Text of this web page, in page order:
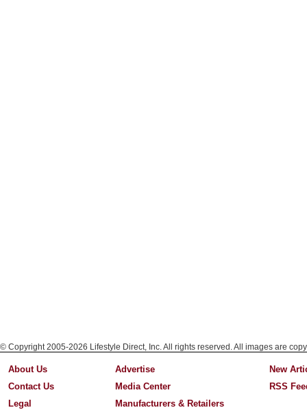
© Copyright 2005-2026 Lifestyle Direct, Inc. All rights reserved. All images are
About Us
Contact Us
Legal
Advertise
Media Center
Manufacturers & Retailers
New
RSS